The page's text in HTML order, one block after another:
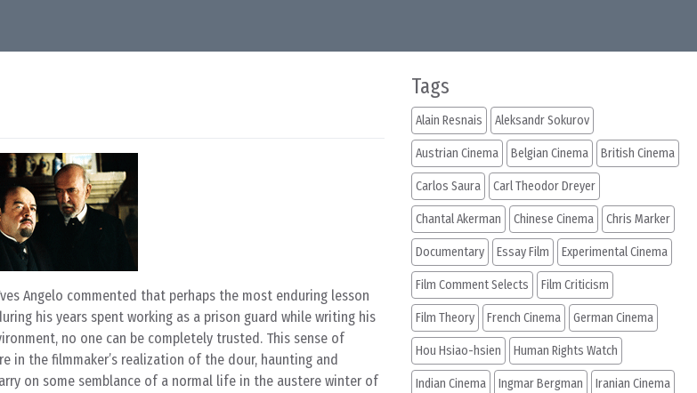
Angelo commented that perhaps the most enduring lesson
his years spent working as a prison guard while writing his
no one can be completely trusted. This sense of
in the filmmaker’s realization of the dour, haunting and
on some semblance of a normal life in the austere winter of
Tags
Alain Resnais Aleksandr Sokurov
Austrian Cinema Belgian Cinema British Cinema
Carlos Saura Carl Theodor Dreyer
Chantal Akerman Chinese Cinema Chris Marker
Documentary Essay Film Experimental Cinema
Film Comment Selects Film Criticism
Film Theory French Cinema German Cinema
Hou Hsiao-hsien Human Rights Watch
Indian Cinema Ingmar Bergman Iranian Cinema